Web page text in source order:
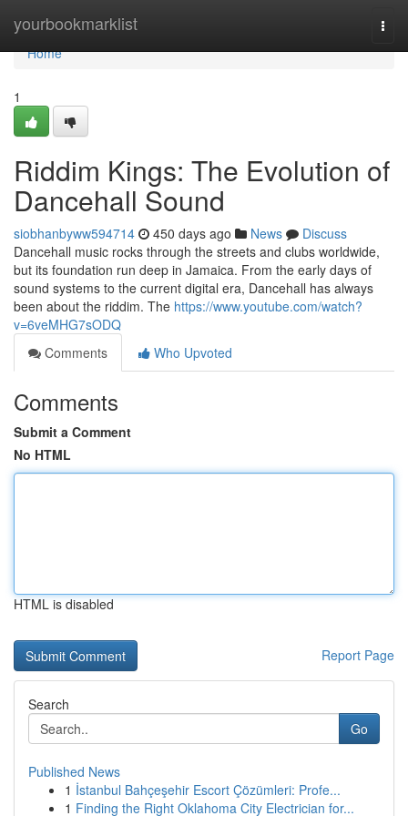
yourbookmarklist
Home
Home
1
Riddim Kings: The Evolution of
Dancehall Sound
siobhanbyww594714 450 days ago News
Discuss
Dancehall music rocks through the streets and clubs worldwide,
but its foundation run deep in Jamaica. From the early days of
sound systems to the current digital era, Dancehall has always
been about the riddim. The https://www.youtube.com/watch?
v=6veMHG7sODQ
Comments
Who Upvoted
Comments
Submit a Comment
No HTML
HTML is disabled
Report Page
Search
Go
Published News
1 İstanbul Bahçeşehir Escort Çözümleri: Profe...
1 Finding the Right Oklahoma City Electrician for...